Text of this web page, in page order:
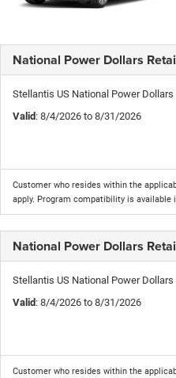
National Power Dollars
Stellantis US National Power
Valid: 8/4/2026 to 8/31/2026
Customer who resides within the
apply. Program compatibility is available
National Power Dollars
Stellantis US National Power
Valid: 8/4/2026 to 8/31/2026
Customer who resides within the